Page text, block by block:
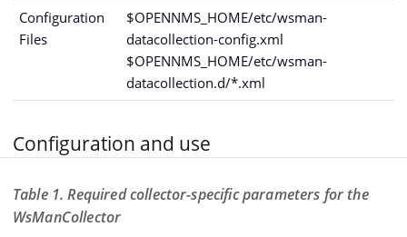
Configuration
Files
$OPENNMS_HOME/etc/wsman-
datacollection-config.xml
$OPENNMS_HOME/etc/wsman-
datacollection.d/*.xml
Configuration and use
Table 1. Required collector-specific parameters for the
WsManCollector